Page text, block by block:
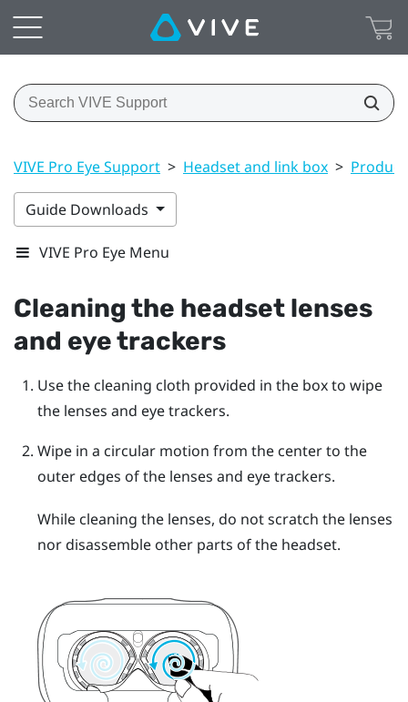
VIVE Pro Eye Support > Headset and link box >
Guide Downloads
VIVE Pro Eye Menu
Cleaning the headset lenses
and eye trackers
Use the cleaning cloth provided in the box to wipe
the lenses and eye trackers.
Wipe in a circular motion from the center to the
outer edges of the lenses and eye trackers.
While cleaning the lenses, do not scratch the lenses
nor disassemble other parts of the headset.